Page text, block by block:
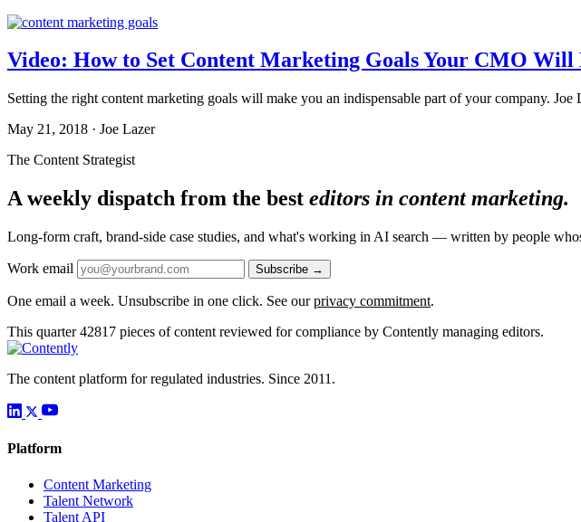
Video: How to Set Content Marketing Goals Your CMO Will
Setting the right content marketing goals will make you an indispensable part of your company. Joe
May 21, 2018 · Joe Lazer
The Content Strategist
A weekly dispatch from the best editors in content marketing.
Long-form craft, brand-side case studies, and what's working in AI search — written by people
Work email Subscribe →
One email a week. Unsubscribe in one click. See ourprivacy commitment.
This quarter 42817 pieces of content reviewed for compliance by Contently managing editors.
The content platform for regulated industries. Since 2011.
Platform
Content Marketing
Talent Network
Talent API